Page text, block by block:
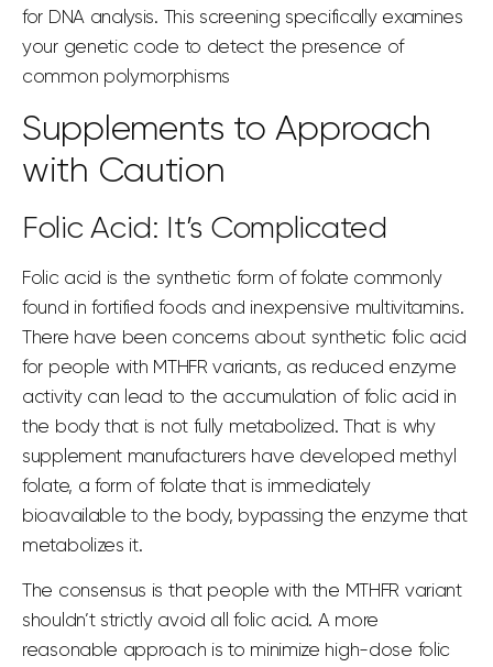
for DNA analysis. This screening specifically examines
your genetic code to detect the presence of
common polymorphisms
Supplements to Approach
with Caution
Folic Acid: It’s Complicated
Folic acid is the synthetic form of folate commonly
found in fortified foods and inexpensive multivitamins.
There have been concerns about synthetic folic acid
for people with MTHFR variants, as reduced enzyme
activity can lead to the accumulation of folic acid in
the body that is not fully metabolized. That is why
supplement manufacturers have developed methyl
folate, a form of folate that is immediately
bioavailable to the body, bypassing the enzyme that
metabolizes it.
The consensus is that people with the MTHFR variant
shouldn’t strictly avoid all folic acid. A more
reasonable approach is to minimize high-dose folic